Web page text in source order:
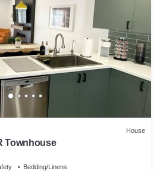
House
Townhouse
Bedding/Linens